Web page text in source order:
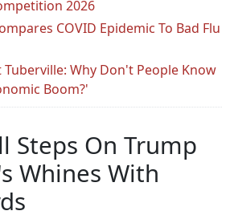
2026
COVID Epidemic To Bad Flu
Tuberville: Why Don't People Know
Boom?'
Steps On Trump
Whines With